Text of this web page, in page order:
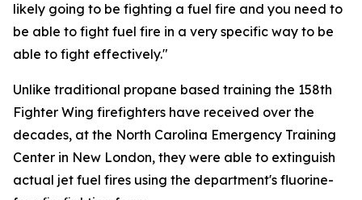
likely going to be fighting a fuel fire and you need to
be able to fight fuel fire in a very specific way to be
able to fight effectively."
Unlike traditional propane based training the 158th
Fighter Wing firefighters have received over the
decades, at the North Carolina Emergency Training
Center in New London, they were able to extinguish
actual jet fuel fires using the department's fluorine-